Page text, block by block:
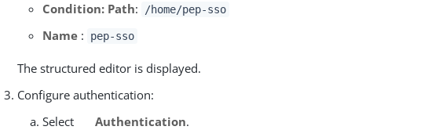
Condition: Path: /home/pep-sso
Name : pep-sso
The structured editor is displayed.
Configure authentication:
Select
Authentication.